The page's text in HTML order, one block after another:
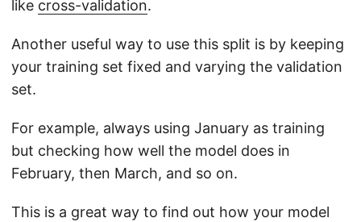
like cross-validation.
Another useful way to use this split is by keeping
your training set fixed and varying the validation
set.
For example, always using January as training
but checking how well the model does in
February, then March, and so on.
This is a great way to find out how your model